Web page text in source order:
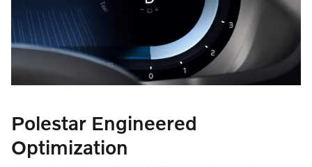
Polestar Engineered
Optimization